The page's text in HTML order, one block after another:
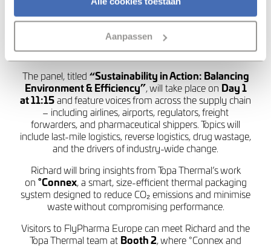
Aanpassen
industry leaders atFlyPharma Europe 2025,
November, Amsterdam, to discuss one of the most
pressing challenges in pharmaceutical logistics: how to
balance environmental responsibility with operational
efficiency.
The panel, titled “Sustainability in Action: Balancing
Environment & Efficiency”, will take place on Day 1
at 11:15 and feature voices from across the supply chain
– including airlines, airports, regulators, freight
forwarders, and pharmaceutical shippers. Topics will
include last-mile logistics, reverse logistics, drug wastage,
and the drivers of industry-wide change.
Richard will bring insights from Topa Thermal’s work
on °Connex, a smart, size-efficient thermal packaging
system designed to reduce CO₂ emissions and minimise
waste without compromising performance.
Visitors to FlyPharma Europe can meet Richard and the
Topa Thermal team at Booth 2, where °Connex and